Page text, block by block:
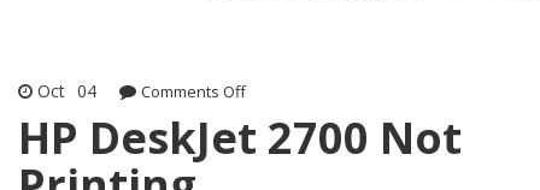
Oct 04 Comments Offon HP DeskJet 2700 Not Printing
HP DeskJet 2700 Not